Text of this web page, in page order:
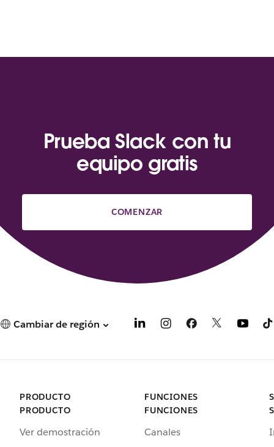
Prueba Slack con tu
equipo gratis
COMENZAR
Cambiar de región
PRODUCTO
PRODUCTO
Ver demostración
FUNCIONES
FUNCIONES
Canales